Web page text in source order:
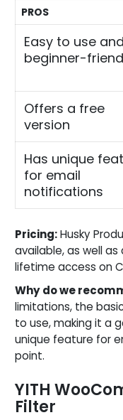
PROS
Easy to use and
beginner-
Offers a free
version
Has unique
for email
notifications
Pricing:Husky
available, as well
lifetime access on
Why do we
limitations, the
to use, making it a
unique feature for
point.
YITH
Filter